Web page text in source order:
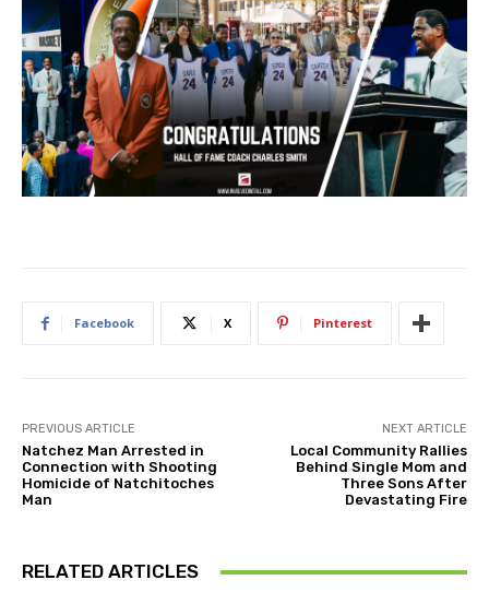
Facebook X Pinterest
PREVIOUS ARTICLE
Natchez Man Arrested in
Connection with Shooting
Homicide of Natchitoches
Man
NEXT ARTICLE
Local Community Rallies
Behind Single Mom and
Three Sons After
Devastating Fire
RELATED ARTICLES